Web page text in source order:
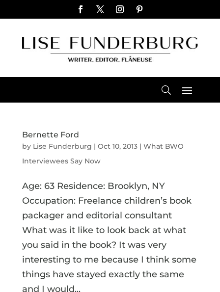
Bernette Ford
by Lise Funderburg | Oct 10, 2013| What BWO
Interviewees Say Now
Age: 63 Residence: Brooklyn, NY
Occupation: Freelance children’s book
packager and editorial consultant
What was it like to look back at what
you said in the book? It was very
interesting to me because I think some
things have stayed exactly the same
and I would...